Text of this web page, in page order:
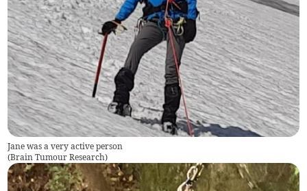
Jane was a very active person
(Brain Tumour Research)